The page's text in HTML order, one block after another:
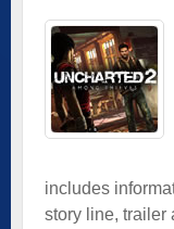
includes
story line, trailer